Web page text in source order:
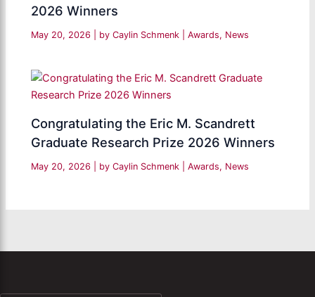
2026 Winners
May 20, 2026 | by Caylin Schmenk |Awards, News
Congratulating the Eric M. Scandrett
Graduate Research Prize 2026 Winners
May 20, 2026 | by Caylin Schmenk |Awards, News